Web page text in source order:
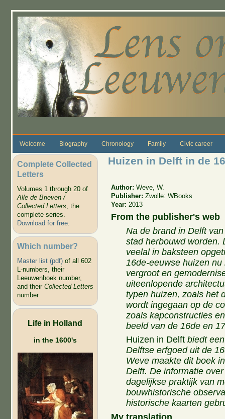
Welcome Biography Chronology Family Civic career
Complete Collected
Letters
Volumes 1 through 20 of
Alle de Brieven /
Collected Letters, the
complete series.
Download for free.
Which number?
Master list (pdf)of all 602
L-numbers, their
Leeuwenhoek number,
and their Collected Letters
number
Life in Holland
in the 1600's
Huizen in Delft in de
Author:Weve, W.
Publisher:Zwolle: WBooks
Year: 2013
From the publisher's web
Na de brand in Delft
stad herbouwd worden.
veelal in baksteen
16de-eeuwse huizen
vergroot en
uiteenlopende
typen huizen, zoals het
wordt ingegaan op de
zoals kapconstructies
beeld van de 16de en
Huizen in Delft biedt
Delftse erfgoed uit de
Weve maakte dit boek
Delft. De informatie
dagelijkse praktijk van
bouwhistorische
historische kaarten
My translation